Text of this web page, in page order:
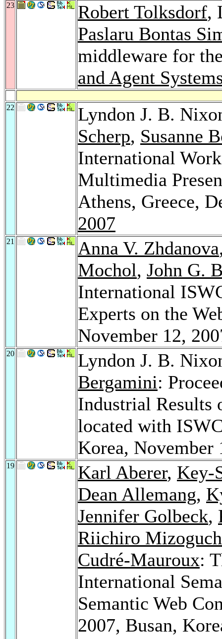
23 Robert Tolksdorf,
Paslaru Bontas
middleware for
and Agent
22
Lyndon J. B.
Scherp, Susanne
International
Multimedia
Athens, Greece,
2007
21 Anna V. Zhdanova
Mochol, John G.
International
Experts on the
November 12,
20
Lyndon J. B.
Bergamini:
Industrial Results
located with
Korea,
19 Karl Aberer, Key-
Dean Allemang,
Jennifer Golbeck,
Riichiro
Cudré-Mauroux:
International
Semantic Web
2007, Busan,